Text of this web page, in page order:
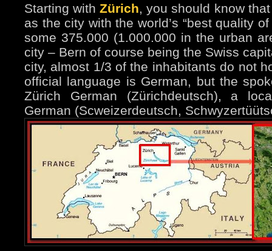
Starting withZürich, you should know
as the city with the world’s “best quality
some 375.000 (1.000.000 in the urban
city – Bern of course being the Swiss
city, almost 1/3 of the inhabitants do not
official language is German, but the
Zürich German (Zürichdeutsch), a
German (Scweizerdeutsch,